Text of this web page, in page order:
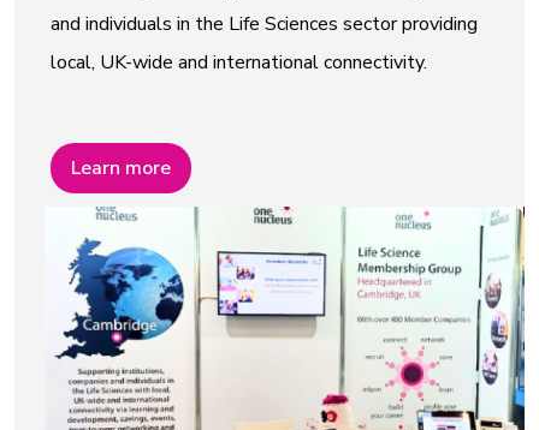
and individuals in the Life Sciences sector providing
local, UK-wide and international connectivity.
Learn more